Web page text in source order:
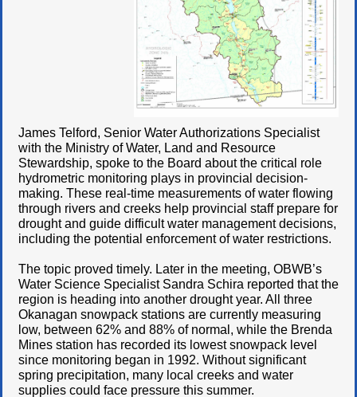
James Telford, Senior Water Authorizations Specialist
with the Ministry of Water, Land and Resource
Stewardship, spoke to the Board about the critical role
hydrometric monitoring plays in provincial decision-
making. These real-time measurements of water flowing
through rivers and creeks help provincial staff prepare for
drought and guide difficult water management decisions,
including the potential enforcement of water restrictions.
The topic proved timely. Later in the meeting, OBWB’s
Water Science Specialist Sandra Schira reported that the
region is heading into another drought year. All three
Okanagan snowpack stations are currently measuring
low, between 62% and 88% of normal, while the Brenda
Mines station has recorded its lowest snowpack level
since monitoring began in 1992. Without significant
spring precipitation, many local creeks and water
supplies could face pressure this summer.